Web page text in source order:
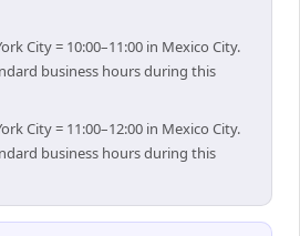
City = 10:00–11:00 in Mexico City.
business hours during this
City = 11:00–12:00 in Mexico City.
business hours during this